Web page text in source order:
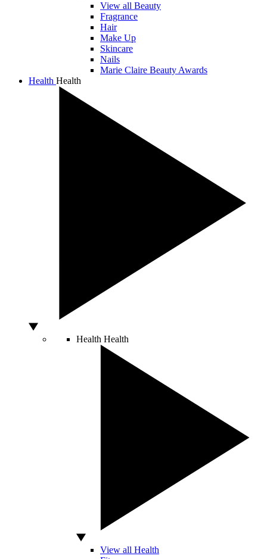
View all Beauty
Fragrance
Hair
Make Up
Skincare
Nails
Marie Claire Beauty Awards
Health Health
Health Health
View all Health